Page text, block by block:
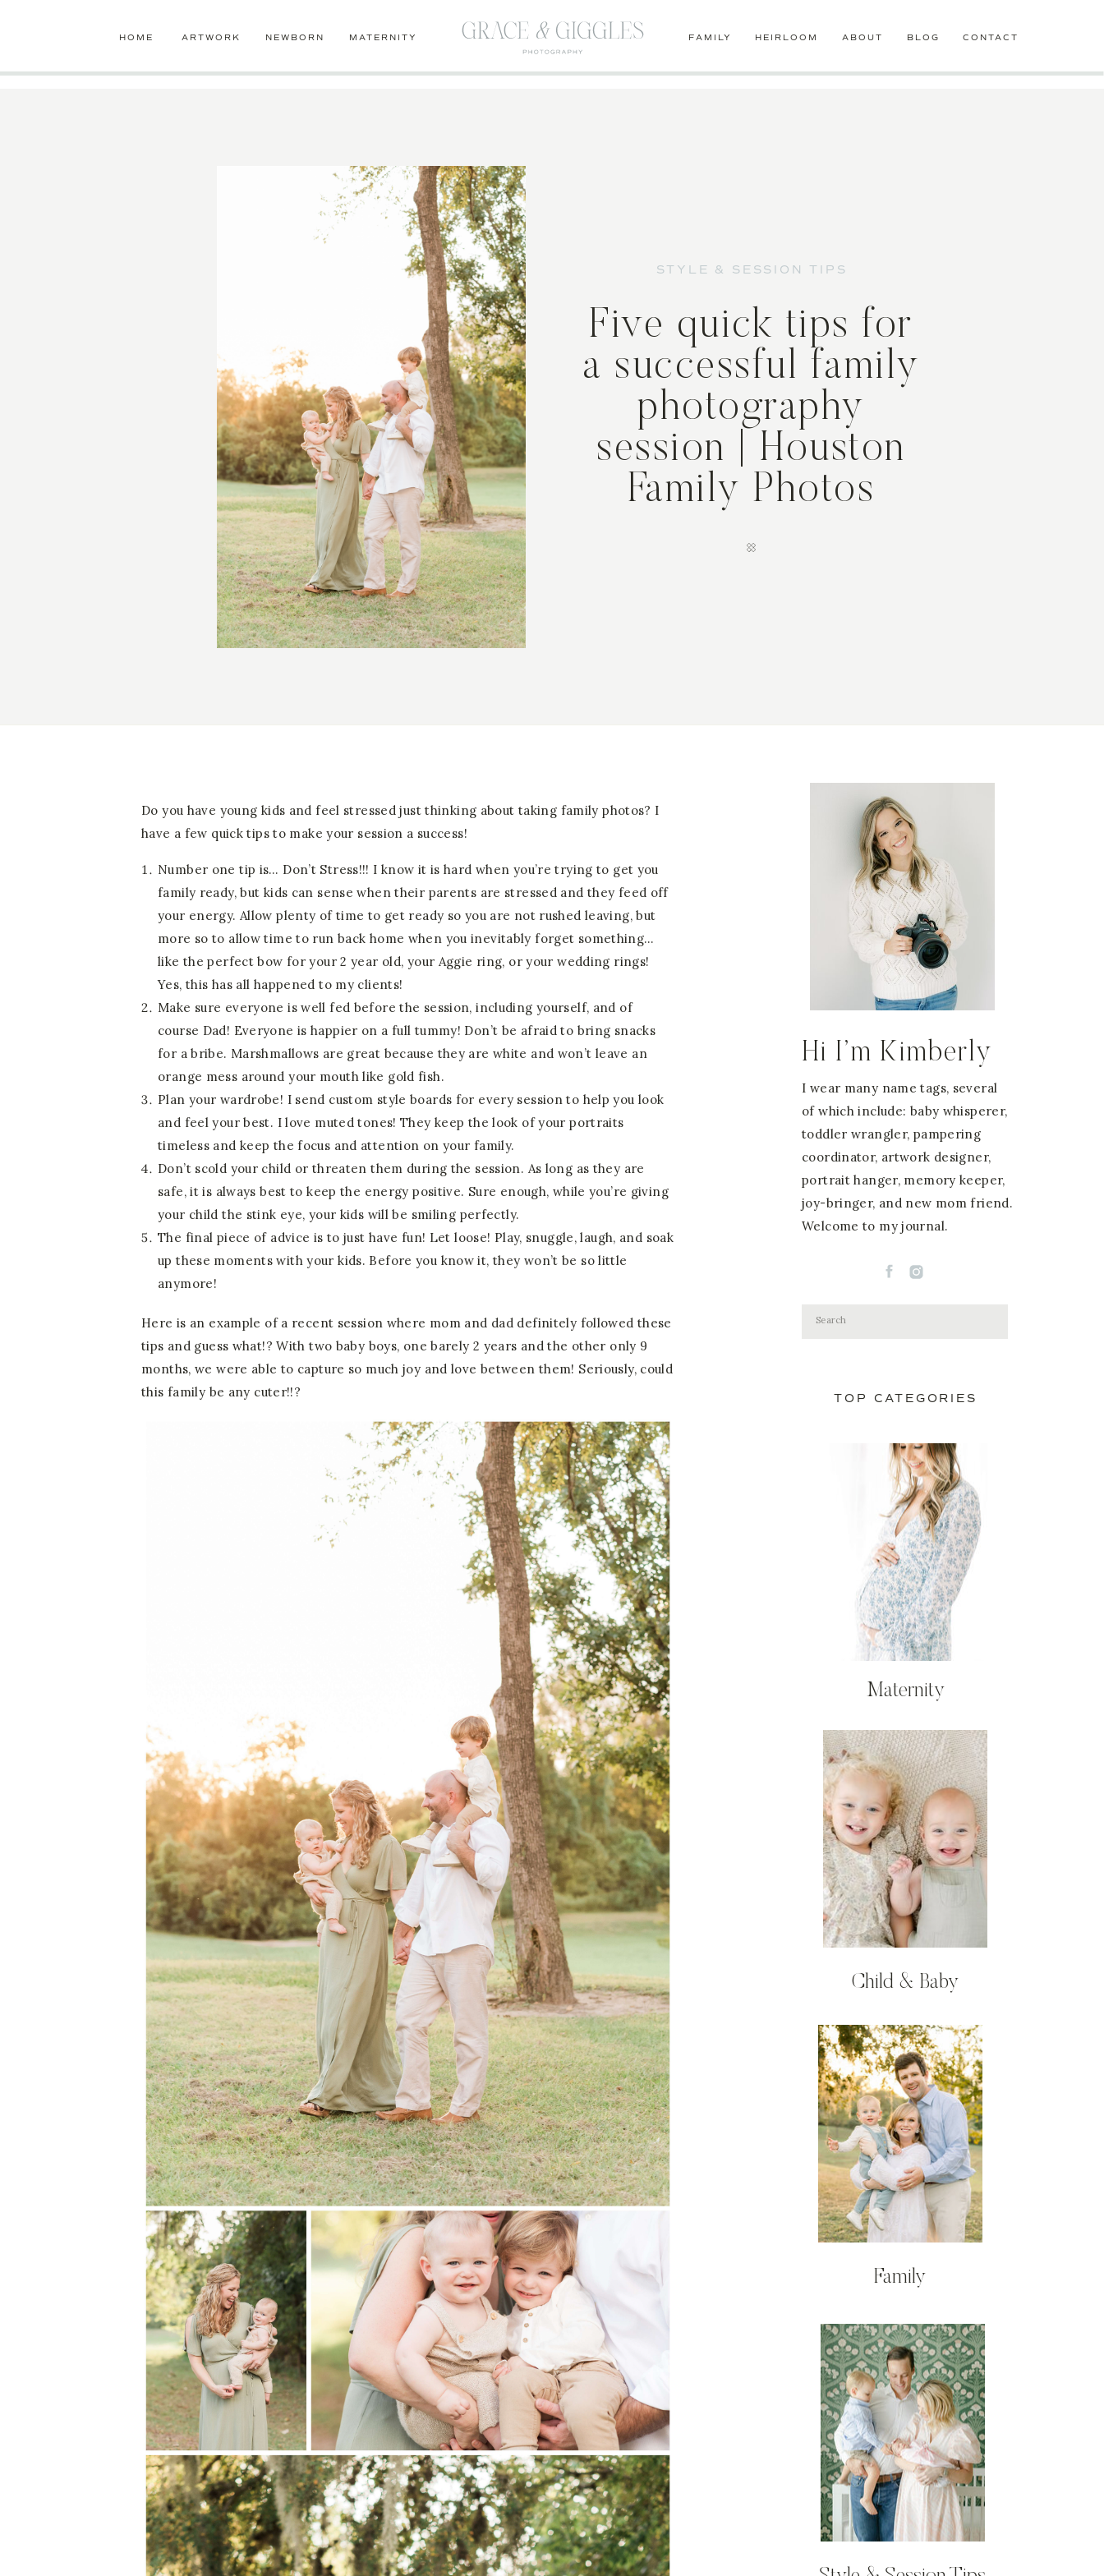
ABOUT
ARTWORK NEWBORN MATERNITY FAMILY HEIRLOOM BLOG CONTACT
HOME
Five quick tips for
a successful family
photography
session | Houston
Family Photos
STYLE & SESSION TIPS
Child & Baby
Family
Maternity
TOP CATEGORIES
Search
I wear many name tags, several
of which include: baby whisperer,
toddler wrangler, pampering
coordinator, artwork designer,
portrait hanger, memory keeper,
joy-bringer, and new mom friend.
Welcome to my journal.
Hi I’m Kimberly
Do you have young kids and feel stressed just thinking about taking family photos? I
have a few quick tips to make your session a success!
Number one tip is… Don’t Stress!!! I know it is hard when you’re trying to get you
family ready, but kids can sense when their parents are stressed and they feed off
your energy. Allow plenty of time to get ready so you are not rushed leaving, but
more so to allow time to run back home when you inevitably forget something…
like the perfect bow for your 2 year old, your Aggie ring, or your wedding rings!
Yes, this has all happened to my clients!
Make sure everyone is well fed before the session, including yourself, and of
course Dad! Everyone is happier on a full tummy! Don’t be afraid to bring snacks
for a bribe. Marshmallows are great because they are white and won’t leave an
orange mess around your mouth like gold fish.
Plan your wardrobe! I send custom style boards for every session to help you look
and feel your best. I love muted tones! They keep the look of your portraits
timeless and keep the focus and attention on your family.
Don’t scold your child or threaten them during the session. As long as they are
safe, it is always best to keep the energy positive. Sure enough, while you’re giving
your child the stink eye, your kids will be smiling perfectly.
The final piece of advice is to just have fun! Let loose! Play, snuggle, laugh, and soak
up these moments with your kids. Before you know it, they won’t be so little
anymore!
Here is an example of a recent session where mom and dad definitely followed these
tips and guess what!? With two baby boys, one barely 2 years and the other only 9
months, we were able to capture so much joy and love between them! Seriously, could
this family be any cuter!!?